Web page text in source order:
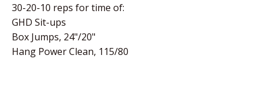
30-20-10 reps for time of:
GHD Sit-ups
Box Jumps, 24"/20"
Hang Power Clean, 115/80